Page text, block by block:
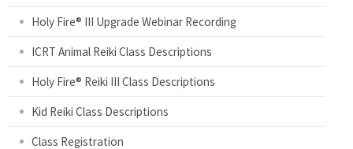
Holy Fire® III Upgrade Webinar Recording
ICRT Animal Reiki Class Descriptions
Holy Fire® Reiki III Class Descriptions
Kid Reiki Class Descriptions
Class Registration